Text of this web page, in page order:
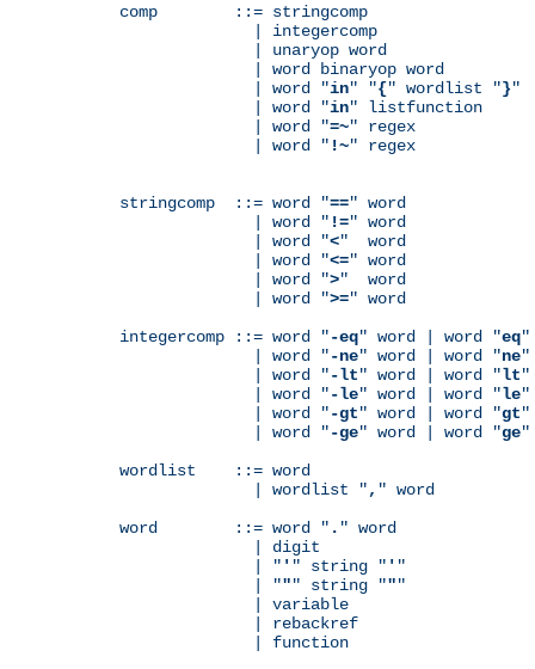
comp        ::= stringcomp
              | integercomp
              | unaryop word
              | word binaryop word
              | word "
in" "{" wordlist "}"
              | word "
in" listfunction
              | word "
=~" regex
              | word "
!~" regex
stringcomp  ::= word "==" word
              | word "
!=" word
              | word "
<"  word
              | word "
<=" word
              | word "
>"  word
              | word "
>=" word
integercomp ::= word "-eq" word | word "eq"
              | word "
-ne" word | word "ne"
              | word "
-lt" word | word "lt"
              | word "
-le" word | word "le"
              | word "
-gt" word | word "gt"
              | word "
-ge" word | word "ge"
wordlist    ::= word
              | wordlist "
, " word
word        ::= word " . " word
              | digit
              | "
' " string " ' "
              | "
"" string """
              | variable
              | rebackref
              | function